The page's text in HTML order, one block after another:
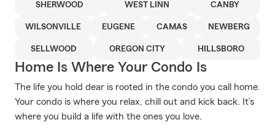
SHERWOOD WEST LINN CANBY
WILSONVILLE EUGENE CAMAS NEWBERG
SELLWOOD OREGON CITY HILLSBORO
Home Is Where Your Condo Is
The life you hold dear is rooted in the condo you call home.
Your condo is where you relax, chill out and kick back. It’s
where you build a life with the ones you love.